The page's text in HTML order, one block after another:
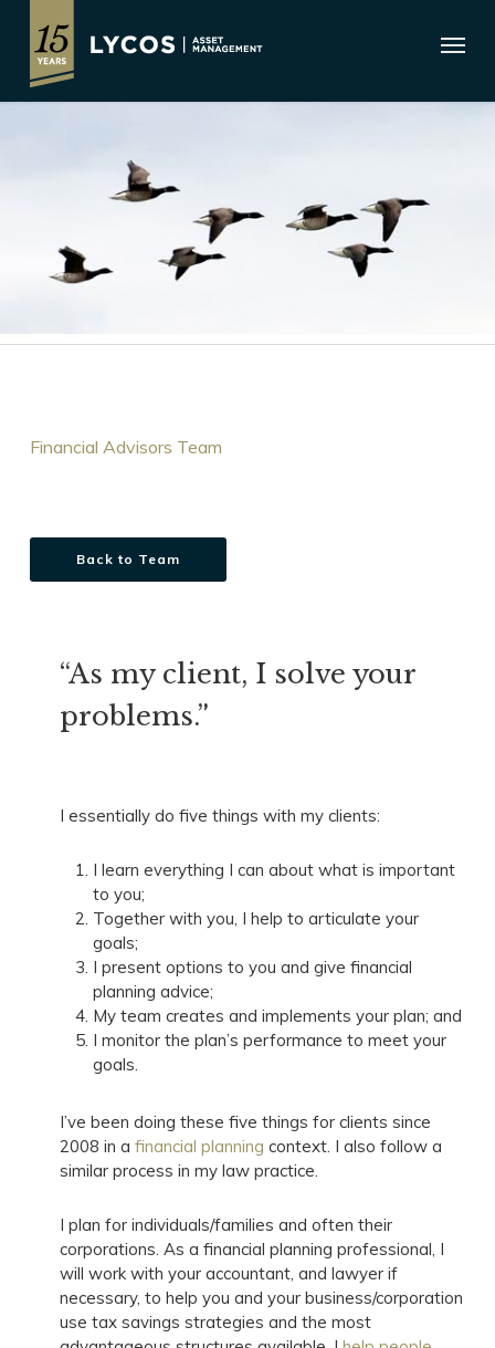
main
content
Menu
Financial Advisors Team
Back to Team
“As my client, I solve your
problems.”
I essentially do five things with my clients:
I learn everything I can about what is important
to you;
Together with you, I help to articulate your
goals;
I present options to you and give financial
planning advice;
My team creates and implements your plan; and
I monitor the plan’s performance to meet your
goals.
I’ve been doing these five things for clients since
2008 in a financial planning context. I also follow a
similar process in my law practice.
I plan for individuals/families and often their
corporations. As a financial planning professional, I
will work with your accountant, and lawyer if
necessary, to help you and your business/corporation
use tax savings strategies and the most